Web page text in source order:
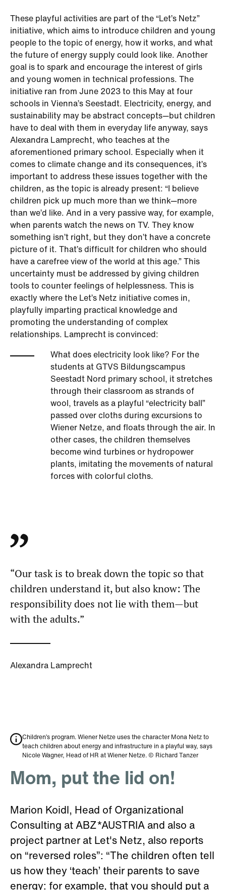
These playful activities are part of the “Let’s Netz”
initiative, which aims to introduce children and young
people to the topic of energy, how it works, and what
the future of energy supply could look like. Another
goal is to spark and encourage the interest of girls
and young women in technical professions. The
initiative ran from June 2023 to this May at four
schools in Vienna’s Seestadt. Electricity, energy, and
sustainability may be abstract concepts—but children
have to deal with them in everyday life anyway, says
Alexandra Lamprecht, who teaches at the
aforementioned primary school. Especially when it
comes to climate change and its consequences, it’s
important to address these issues together with the
children, as the topic is already present: “I believe
children pick up much more than we think—more
than we’d like. And in a very passive way, for example,
when parents watch the news on TV. They know
something isn’t right, but they don’t have a concrete
picture of it. That’s difficult for children who should
have a carefree view of the world at this age.” This
uncertainty must be addressed by giving children
tools to counter feelings of helplessness. This is
exactly where the Let’s Netz initiative comes in,
playfully imparting practical knowledge and
promoting the understanding of complex
relationships. Lamprecht is convinced:
What does electricity look like? For the
students at GTVS Bildungscampus
Seestadt Nord primary school, it stretches
through their classroom as strands of
wool, travels as a playful “electricity ball”
passed over cloths during excursions to
Wiener Netze, and floats through the air. In
other cases, the children themselves
become wind turbines or hydropower
plants, imitating the movements of natural
forces with colorful cloths.
“Our task is to break down the topic so that
children understand it, but also know: The
responsibility does not lie with them—but
with the adults.”
Alexandra Lamprecht
Children’s program. Wiener Netze uses the character Mona Netz to
teach children about energy and infrastructure in a playful way, says
Nicole Wagner, Head of HR at Wiener Netze. © Richard Tanzer
Mom, put the lid on!
Marion Koidl, Head of Organizational
Consulting at ABZ*AUSTRIA and also a
project partner at Let's Netz, also reports
on “reversed roles”: “The children often tell
us how they ‘teach’ their parents to save
energy: for example, that you should put a